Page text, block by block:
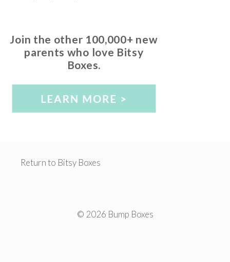
Join the other 100,000+ new
parents who love Bitsy
Boxes.
Return to Bitsy Boxes
© 2026 Bump Boxes